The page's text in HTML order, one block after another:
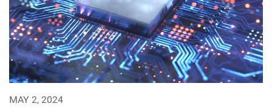
MAY 2, 2024